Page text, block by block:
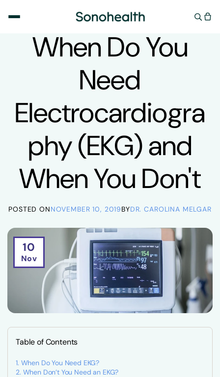
content
UNCATEGORIZED
When Do You
Need
Electrocardiogra
phy (EKG) and
When You Don't
POSTED ONNOVEMBER 10, 2019BYDR. CAROLINA MELGAR
10
Nov
Table of Contents
When Do You Need EKG?
When Don’t You Need an EKG?